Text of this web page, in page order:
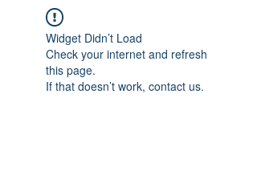
Widget Didn’t Load
Check your internet and refresh
this page.
If that doesn’t work, contact us.